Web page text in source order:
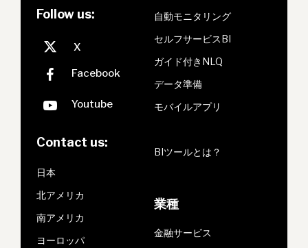
Follow us:
Contact us:
日本
北アメリカ
南アメリカ
ヨーロッパ
自動モニタリング
セルフサービスBI
ガイド付きNLQ
データ準備
モバイルアプリ
BIツールとは？
業種
金融サービス